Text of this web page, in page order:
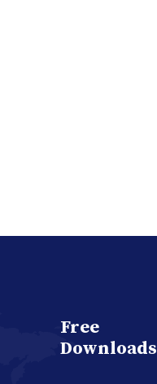
Free
Downloads